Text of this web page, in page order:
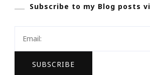
Subscribe to my Blog posts